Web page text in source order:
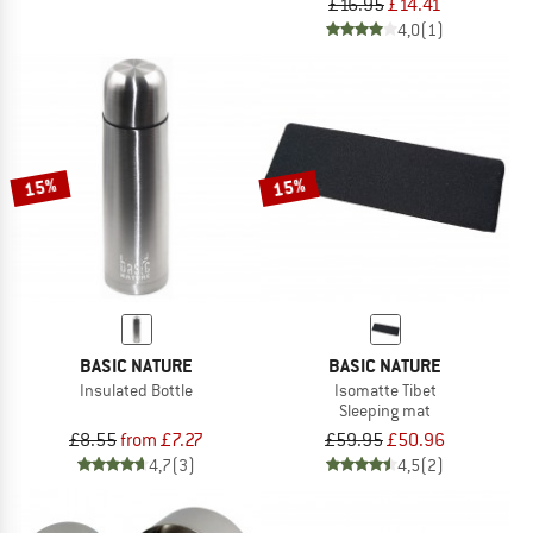
4,0(1)
15%
BASIC NATURE
Insulated Bottle
£8.55from £7.27
4,7(3)
15%
BASIC NATURE
Isomatte Tibet
Sleeping mat
£59.95£50.96
4,5(2)